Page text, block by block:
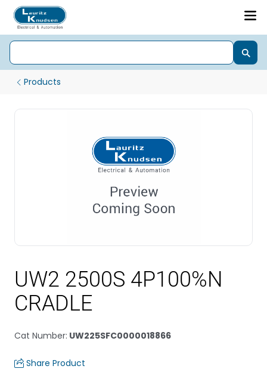
Products
UW2 2500S 4P100%N
CRADLE
Cat Number: UW225SFC0000018866
Share Product